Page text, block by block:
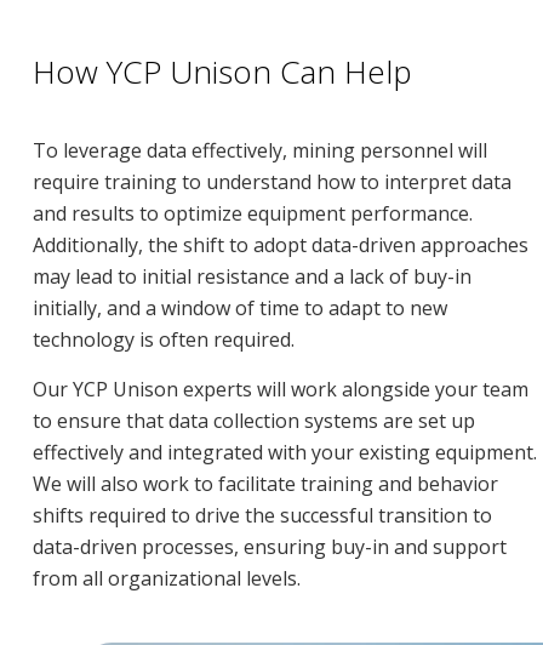
How YCP Unison Can Help
To leverage data effectively, mining personnel will
require training to understand how to interpret data
and results to optimize equipment performance.
Additionally, the shift to adopt data-driven approaches
may lead to initial resistance and a lack of buy-in
initially, and a window of time to adapt to new
technology is often required.
Our YCP Unison experts will work alongside your team
to ensure that data collection systems are set up
effectively and integrated with your existing equipment.
We will also work to facilitate training and behavior
shifts required to drive the successful transition to
data-driven processes, ensuring buy-in and support
from all organizational levels.